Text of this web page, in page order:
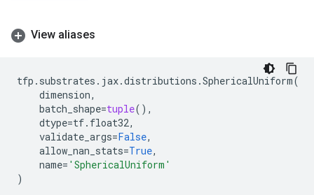
View aliases
tfp . substrates . jax.distributions .SphericalUniform(
dimension,
batch_shape=tuple(),
dtype=tf. float32,
validate_args=False,
allow_nan_stats=True,
name= 'SphericalUniform'
)